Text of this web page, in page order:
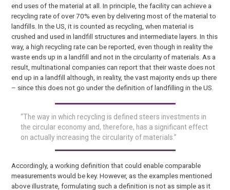
end uses of the material at all. In principle, the facility can achieve a
recycling rate of over 70% even by delivering most of the material to
landfills. In the US, it is counted as recycling, when material is
crushed and used in landfill structures and intermediate layers. In this
way, a high recycling rate can be reported, even though in reality the
waste ends up in a landfill and not in the circularity of materials. As a
result, multinational companies can report that their waste does not
end up in a landfill although, in reality, the vast majority ends up there
– since this does not go under the definition of landfilling in the US.
“The way in which recycling is defined steers investments in
the circular economy and, therefore, has a significant effect
on actually increasing the circularity of materials.”
Accordingly, a working definition that could enable comparable
measurements would be key. However, as the examples mentioned
above illustrate, formulating such a definition is not as simple as it